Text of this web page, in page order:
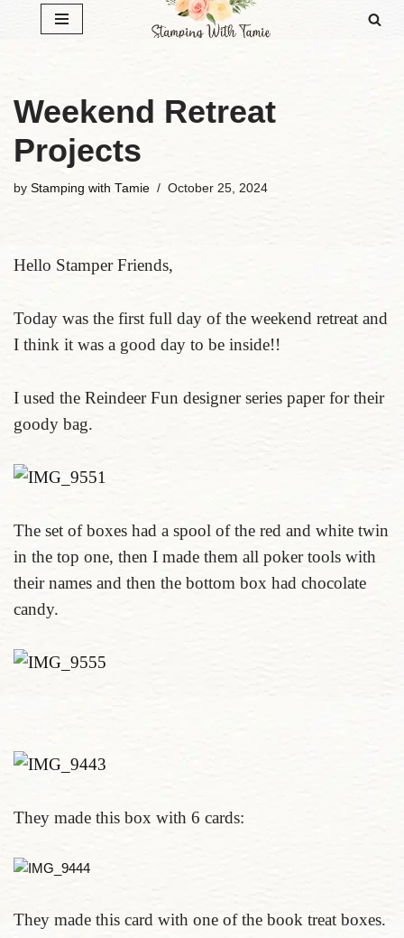
Weekend Retreat
Projects
by Stamping with Tamie October 25, 2024
Hello Stamper Friends,
Today was the first full day of the weekend retreat and
I think it was a good day to be inside!!
I used the Reindeer Fun designer series paper for their
goody bag.
The set of boxes had a spool of the red and white twin
in the top one, then I made them all poker tools with
their names and then the bottom box had chocolate
candy.
They made this box with 6 cards:
They made this card with one of the book treat boxes.